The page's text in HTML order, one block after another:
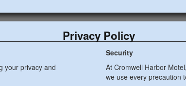
Privacy Policy
your privacy and
Security
At Cromwell Harbor
we use every precaution